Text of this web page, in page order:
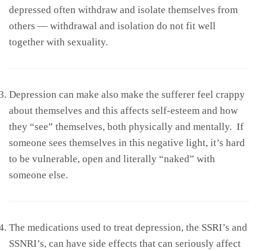
depressed often withdraw and isolate themselves from
others — withdrawal and isolation do not fit well
together with sexuality.
Depression can make also make the sufferer feel crappy
about themselves and this affects self-esteem and how
they “see” themselves, both physically and mentally. If
someone sees themselves in this negative light, it’s hard
to be vulnerable, open and literally “naked” with
someone else.
The medications used to treat depression, the SSRI’s and
SSNRI’s, can have side effects that can seriously affect